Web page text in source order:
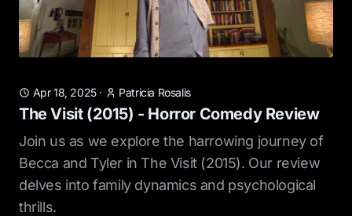
Apr 18, 2025· Patricia Rosalis
The Visit (2015) - Horror Comedy Review
Join us as we explore the harrowing journey of
Becca and Tyler in The Visit (2015). Our review
delves into family dynamics and psychological
thrills.